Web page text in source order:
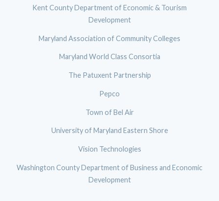
Kent County Department of Economic & Tourism
Development
Maryland Association of Community Colleges
Maryland World Class Consortia
The Patuxent Partnership
Pepco
Town of Bel Air
University of Maryland Eastern Shore
Vision Technologies
Washington County Department of Business and Economic
Development